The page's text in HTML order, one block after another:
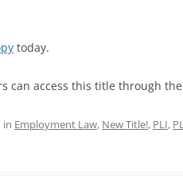
today.
can access this title through
in Employment Law, New Title!, PLI,